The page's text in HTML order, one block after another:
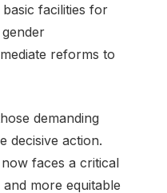
facilities for
reforms to
demanding
decisive action.
faces a critical
more equitable